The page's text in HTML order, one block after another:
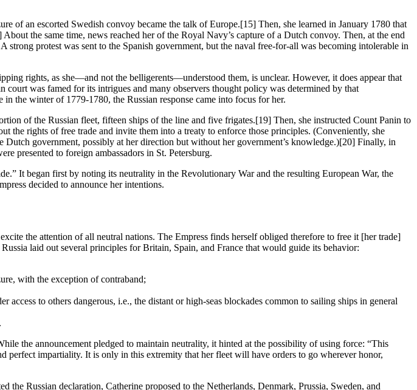
of an escorted Swedish convoy became the talk of Europe.[15] Then, she learned in January 1780 that
About the same time, news reached her of the Royal Navy’s capture of a Dutch convoy. Then, at the end
strong protest was sent to the Spanish government, but the naval free-for-all was becoming intolerable in
rights, as she—and not the belligerents—understood them, is unclear. However, it does appear that
court was famed for its intrigues and many observers thought policy was determined by that
the winter of 1779-1780, the Russian response came into focus for her.
of the Russian fleet, fifteen ships of the line and five frigates.[19] Then, she instructed Count Panin to
the rights of free trade and invite them into a treaty to enforce those principles. (Conveniently, she
government, possibly at her direction but without her government’s knowledge.)[20] Finally, in
presented to foreign ambassadors in St. Petersburg.
It began first by noting its neutrality in the Revolutionary War and the resulting European War, the
decided to announce her intentions.
the attention of all neutral nations. The Empress finds herself obliged therefore to free it [her trade]
laid out several principles for Britain, Spain, and France that would guide its behavior:
with the exception of contraband;
to others dangerous, i.e., the distant or high-seas blockades common to sailing ships in general
the announcement pledged to maintain neutrality, it hinted at the possibility of using force: “This
perfect impartiality. It is only in this extremity that her fleet will have orders to go wherever honor,
Russian declaration, Catherine proposed to the Netherlands, Denmark, Prussia, Sweden, and